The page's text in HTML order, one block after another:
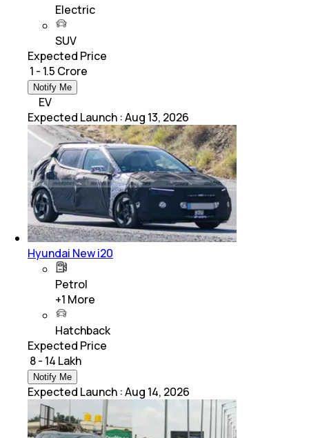
Electric
SUV
Expected Price
₹ 1 - 1.5 Crore
Notify Me
EV
Expected Launch :Aug 13, 2026
Hyundai New i20
Petrol
+1 More
Hatchback
Expected Price
₹ 8 - 14 Lakh
Notify Me
Expected Launch :Aug 14, 2026